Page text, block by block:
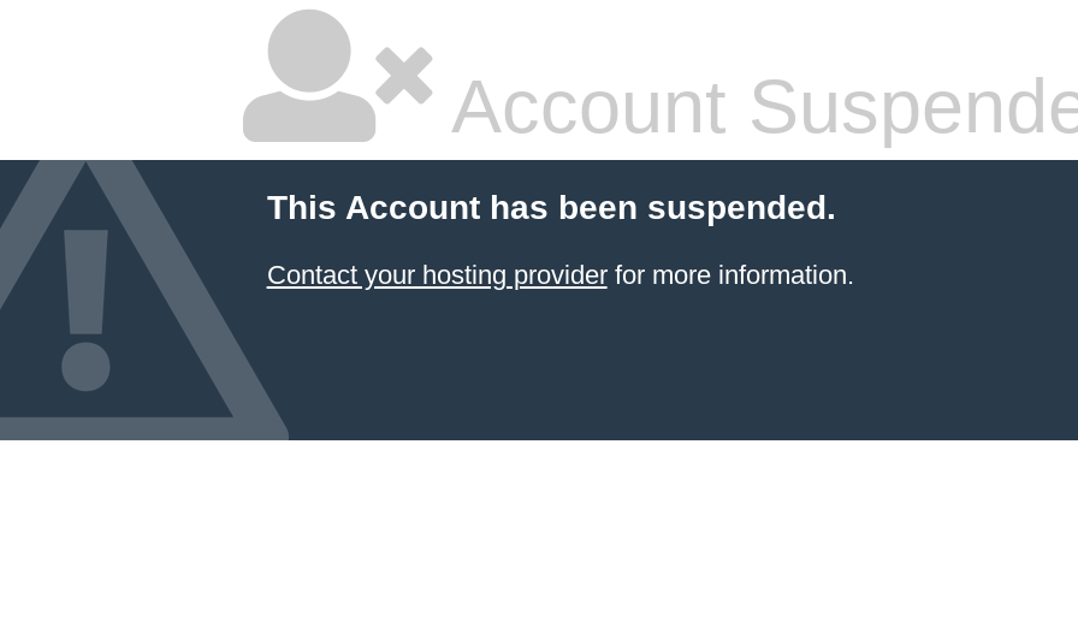
Account
This Account has been suspended.
Contact your hosting providerfor more information.